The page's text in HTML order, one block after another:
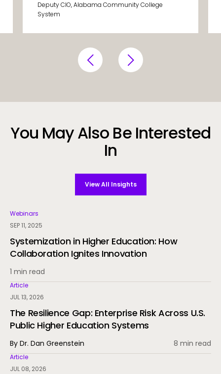
Deputy CIO, Alabama Community College
System
You May Also Be Interested
In
View All Insights
Webinars
SEP 11, 2025
Systemization in Higher Education: How
Collaboration Ignites Innovation
1 min read
Article
JUL 13, 2026
The Resilience Gap: Enterprise Risk Across U.S.
Public Higher Education Systems
By Dr. Dan Greenstein 8 min read
Article
JUL 08, 2026